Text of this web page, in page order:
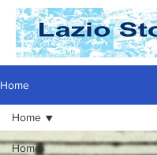
Home
Home
Home